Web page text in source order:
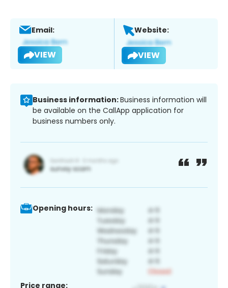
Email:
VIEW
Website:
VIEW
Business information:Business information will
be available on the CallApp application for
business numbers only.
Opening hours:
Price range: